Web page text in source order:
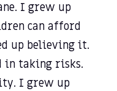
I grew up
can afford
up believing it.
in taking risks.
I grew up